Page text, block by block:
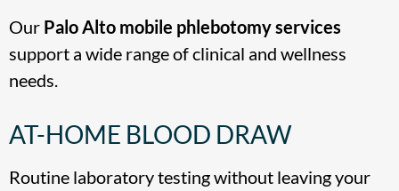
Our Palo Alto mobile phlebotomy services
support a wide range of clinical and wellness
needs.
AT-HOME BLOOD DRAW
Routine laboratory testing without leaving your